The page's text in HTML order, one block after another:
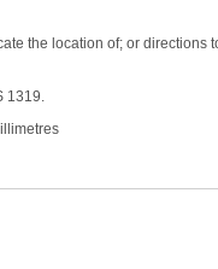
the location of; or directions
1319.